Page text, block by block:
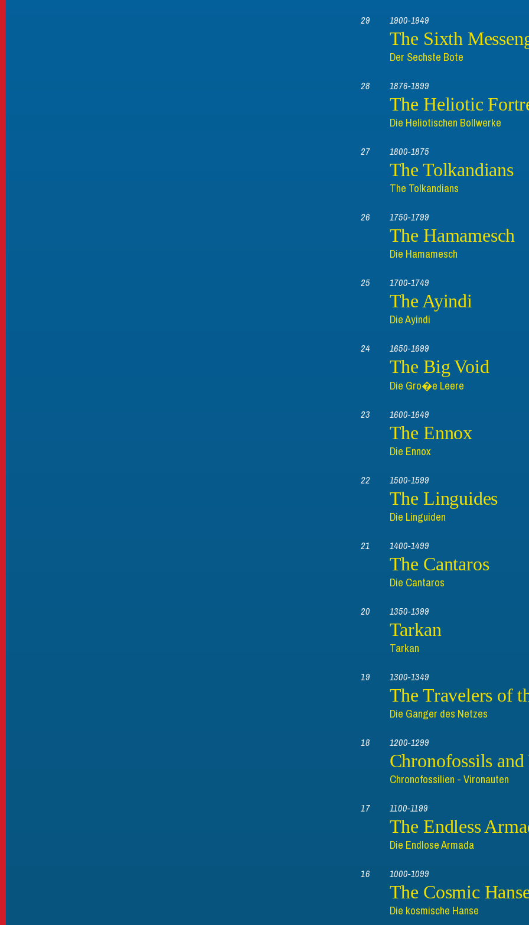
29 1900-1949
The Sixth
Der Sechste Bote
28 1876-1899
The Heliotic
Die Heliotischen Bollwerke
27 1800-1875
The Tolkandians
The Tolkandians
26 1750-1799
The Hamamesch
Die Hamamesch
25 1700-1749
The Ayindi
Die Ayindi
24 1650-1699
The Big Void
Die Gro�e Leere
23 1600-1649
The Ennox
Die Ennox
22 1500-1599
The Linguides
Die Linguiden
21 1400-1499
The Cantaros
Die Cantaros
20 1350-1399
Tarkan
Tarkan
19 1300-1349
The Travelers of
Die Ganger des Netzes
18 1200-1299
Chronofossils
Chronofossilien - Vironauten
17 1100-1199
The Endless
Die Endlose Armada
16 1000-1099
The Cosmic
Die kosmische Hanse